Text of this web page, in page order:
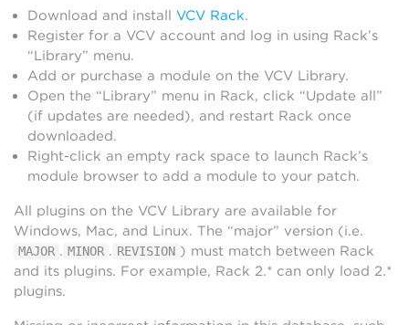
Download and install VCV Rack.
Register for a VCV account and log in using Rack’s
“Library” menu.
Add or purchase a module on the VCV Library.
Open the “Library” menu in Rack, click “Update all”
(if updates are needed), and restart Rack once
downloaded.
Right-click an empty rack space to launch Rack’s
module browser to add a module to your patch.
All plugins on the VCV Library are available for
Windows, Mac, and Linux. The “major” version (i.e.
MAJOR . MINOR . REVISION ) must match between Rack
and its plugins. For example, Rack 2.* can only load 2.*
plugins.